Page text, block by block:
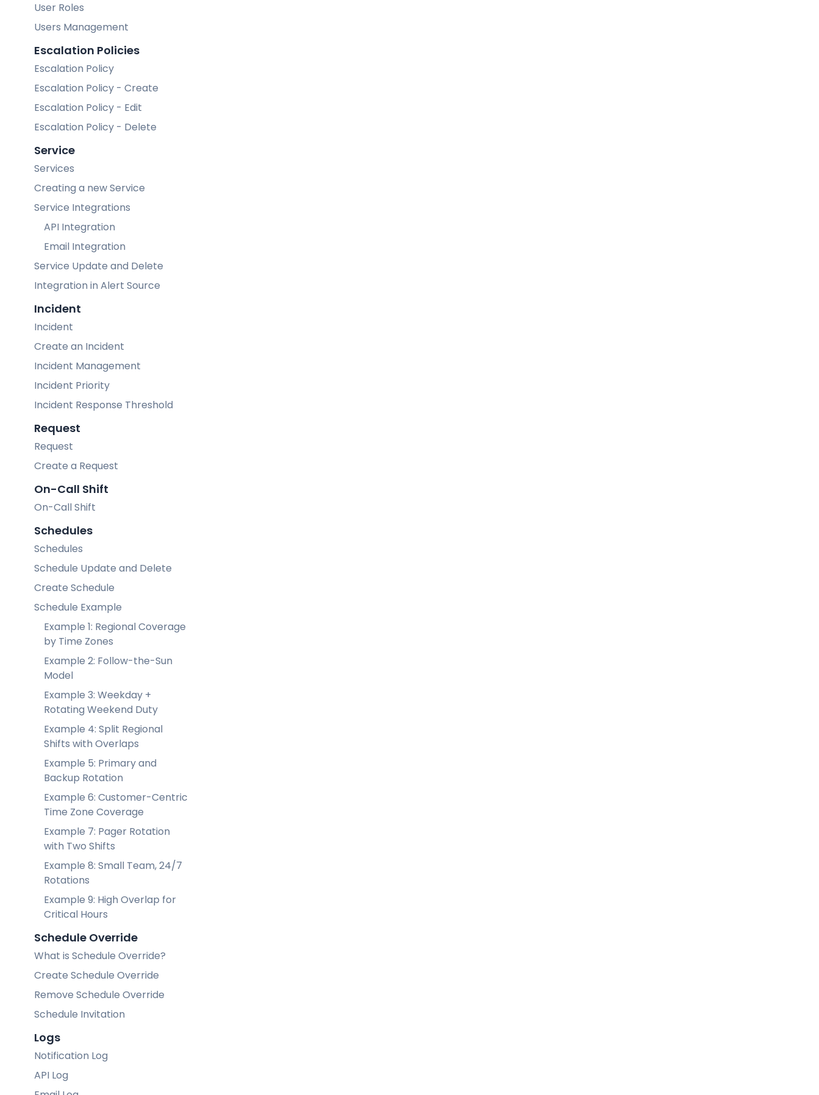
User Roles
Users Management
Escalation Policies
Escalation Policy
Escalation Policy - Create
Escalation Policy - Edit
Escalation Policy - Delete
Service
Services
Creating a new Service
Service Integrations
API Integration
Email Integration
Service Update and Delete
Integration in Alert Source
Incident
Incident
Create an Incident
Incident Management
Incident Priority
Incident Response Threshold
Request
Request
Create a Request
On-Call Shift
On-Call Shift
Schedules
Schedules
Schedule Update and Delete
Create Schedule
Schedule Example
Example 1: Regional Coverage
by Time Zones
Example 2: Follow-the-Sun
Model
Example 3: Weekday +
Rotating Weekend Duty
Example 4: Split Regional
Shifts with Overlaps
Example 5: Primary and
Backup Rotation
Example 6: Customer-Centric
Time Zone Coverage
Example 7: Pager Rotation
with Two Shifts
Example 8: Small Team, 24/7
Rotations
Example 9: High Overlap for
Critical Hours
Schedule Override
What is Schedule Override?
Create Schedule Override
Remove Schedule Override
Schedule Invitation
Logs
Notification Log
API Log